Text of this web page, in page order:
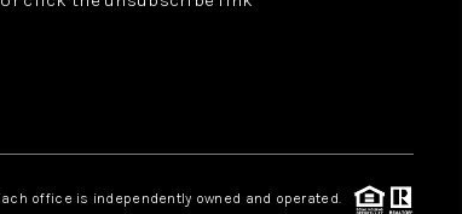
REVIEWS
office is independently owned and operated.